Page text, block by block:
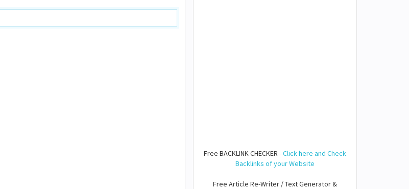
Free BACKLINK CHECKER -Click here and Check
Backlinks of your Website
Free Article Re-Writer / Text Generator &